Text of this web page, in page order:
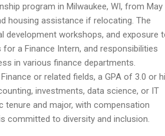
program in Milwaukee, WI, from May
housing assistance if relocating. The
development workshops, and exposure
a Finance Intern, and responsibilities
in various finance departments.
or related fields, a GPA of 3.0 or
investments, data science, or IT
tenure and major, with compensation
committed to diversity and inclusion.